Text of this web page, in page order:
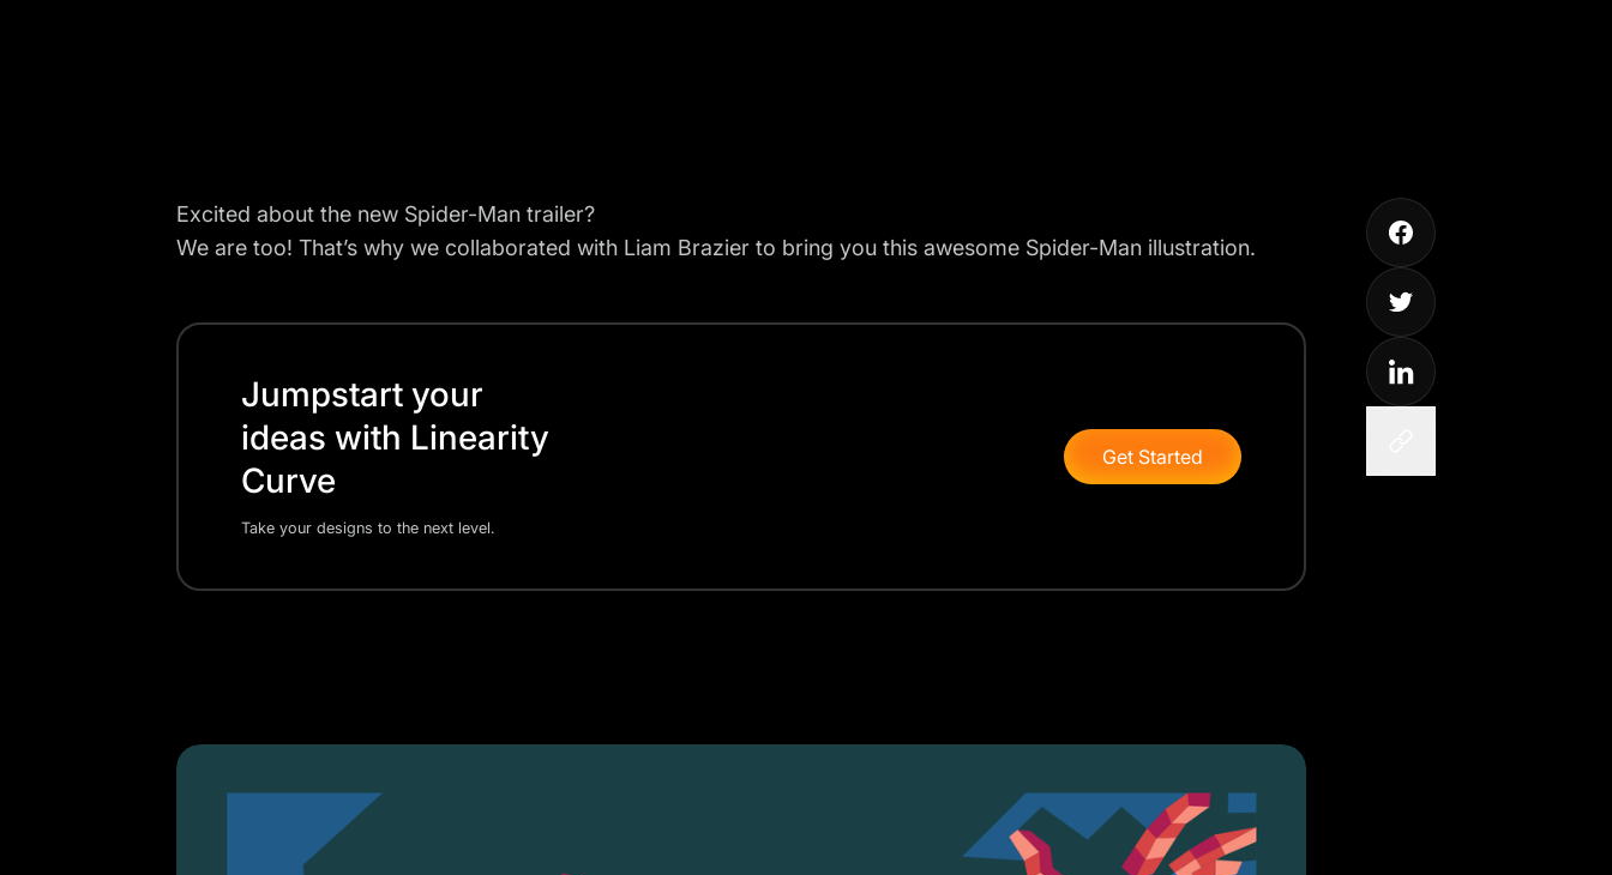
Excited about the new Spider-Man trailer?
We are too! That’s why we collaborated with Liam Brazier to bring you this awesome Spider-Man illustration.
Jumpstart your
ideas with Linearity
Curve
Take your designs to the next level.
Get Started